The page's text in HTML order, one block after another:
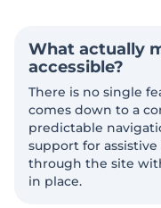
What actually
accessible?
There is no single
comes down to a
predictable
support for
through the site
in place.